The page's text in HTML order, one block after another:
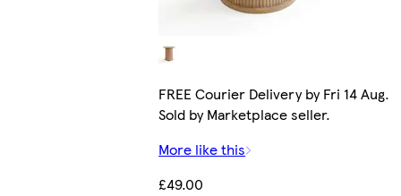
FREE Courier Delivery by Fri 14 Aug.
Sold by Marketplace seller.
More like this
£49.00